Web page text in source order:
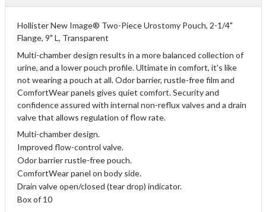
Hollister New Image® Two-Piece Urostomy Pouch, 2-1/4"
Flange, 9" L, Transparent
Multi-chamber design results in a more balanced collection of
urine, and a lower pouch profile. Ultimate in comfort, it's like
not wearing a pouch at all. Odor barrier, rustle-free film and
ComfortWear panels gives quiet comfort. Security and
confidence assured with internal non-reflux valves and a drain
valve that allows regulation of flow rate.
Multi-chamber design.
Improved flow-control valve.
Odor barrier rustle-free pouch.
ComfortWear panel on body side.
Drain valve open/closed (tear drop) indicator.
Box of 10